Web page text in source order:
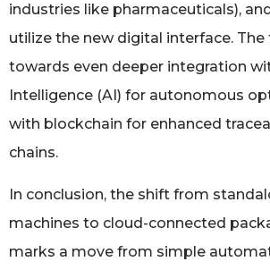
industries like pharmaceuticals),
utilize the new digital interface.
towards even deeper integration
Intelligence (AI) for autonomous
with blockchain for enhanced
chains.
In conclusion, the shift from
machines to cloud-connected
marks a move from simple